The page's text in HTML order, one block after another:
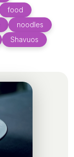
food
noodles
Shavuos